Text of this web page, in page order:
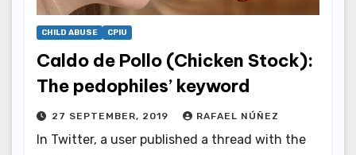
CHILD ABUSE CPIU
Caldo de Pollo (Chicken Stock):
The pedophiles’ keyword
27 SEPTEMBER, 2019 RAFAEL NÚÑEZ
In Twitter, a user published a thread with the